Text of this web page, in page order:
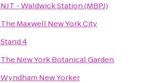
NJT - Waldwick Station (MBPJ)
The Maxwell New York City
Stand 4
The New York Botanical Garden
Wyndham New Yorker